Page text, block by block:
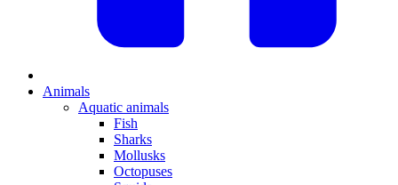
Animals
Aquatic animals
Fish
Sharks
Mollusks
Octopuses